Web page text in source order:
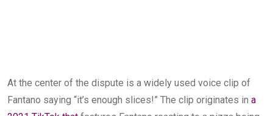
At the center of the dispute is a widely used voice clip of
Fantano saying “it’s enough slices!” The clip originates in a